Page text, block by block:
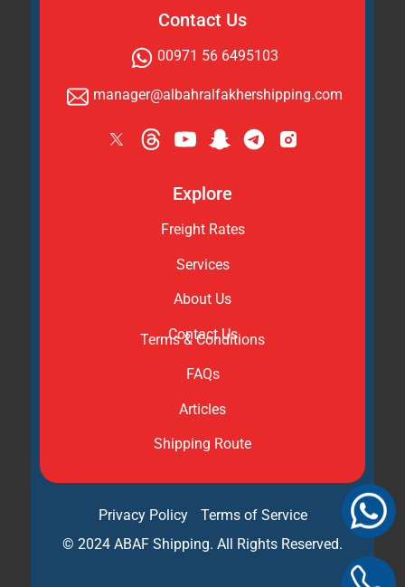
Contact Us
00971 56 6495103
manager@albahralfakhershipping.com
Explore
Freight Rates
Services
About Us
Contact Us
Terms & Conditions
FAQs
Articles
Shipping Route
Privacy Policy
Terms of Service
© 2024 ABAF Shipping. All Rights Reserved.